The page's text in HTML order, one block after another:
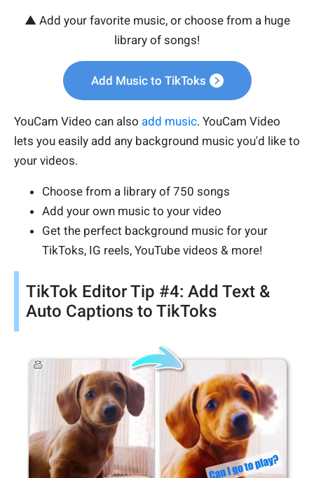
▲ Add your favorite music, or choose from a huge
library of songs!
Add Music to TikToks
YouCam Video can also add music. YouCam Video
lets you easily add any background music you'd like to
your videos.
Choose from a library of 750 songs
Add your own music to your video
Get the perfect background music for your
TikToks, IG reels, YouTube videos & more!
TikTok Editor Tip #4: Add Text &
Auto Captions to TikToks